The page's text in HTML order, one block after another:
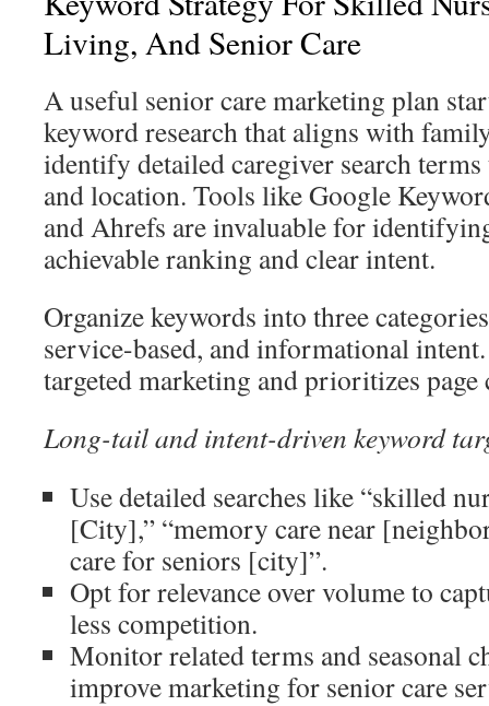
Living, And Senior Care
A useful senior care marketing plan
keyword research that aligns with
identify detailed caregiver search
and location. Tools like Google
and Ahrefs are invaluable for
achievable ranking and clear intent.
Organize keywords into three
service-based, and informational
targeted marketing and prioritizes page
Long-tail and intent-driven keyword
Use detailed searches like “skilled
[City],” “memory care near
care for seniors [city]”.
Opt for relevance over volume to
less competition.
Monitor related terms and seasonal
improve marketing for senior care